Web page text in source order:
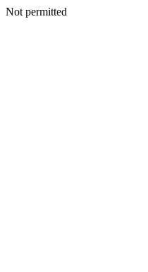
Not permitted